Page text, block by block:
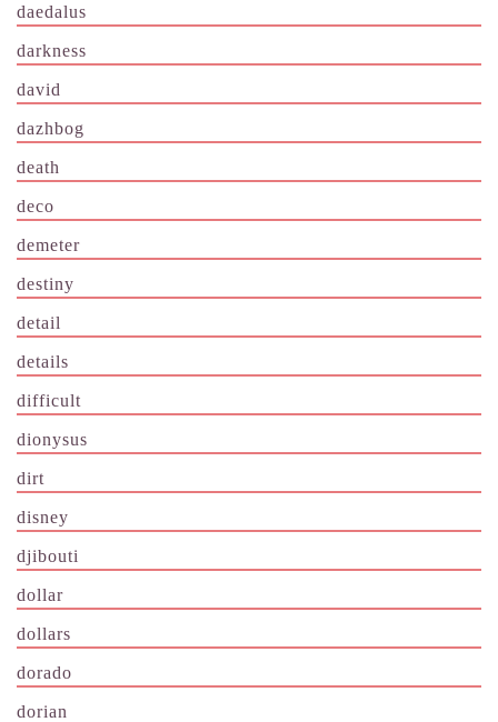
daedalus
darkness
david
dazhbog
death
deco
demeter
destiny
detail
details
difficult
dionysus
dirt
disney
djibouti
dollar
dollars
dorado
dorian